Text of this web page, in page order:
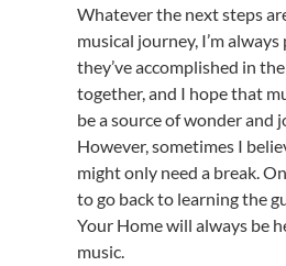
Whatever the next steps
musical journey, I’m
they’ve accomplished in
together, and I hope that
be a source of wonder and
However, sometimes I
might only need a break.
to go back to learning the
Your Home will always be
music.